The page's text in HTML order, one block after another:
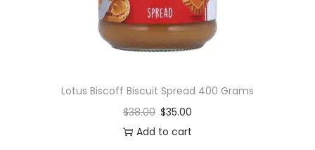
Lotus Biscoff Biscuit Spread 400 Grams
$38.00 $35.00
Add to cart